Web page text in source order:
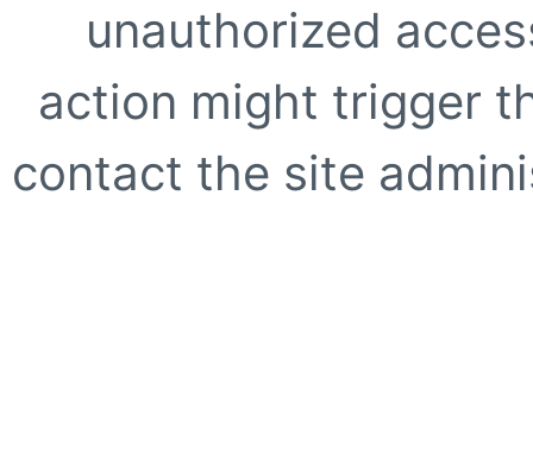
unauthorized
action might trigger
contact the site